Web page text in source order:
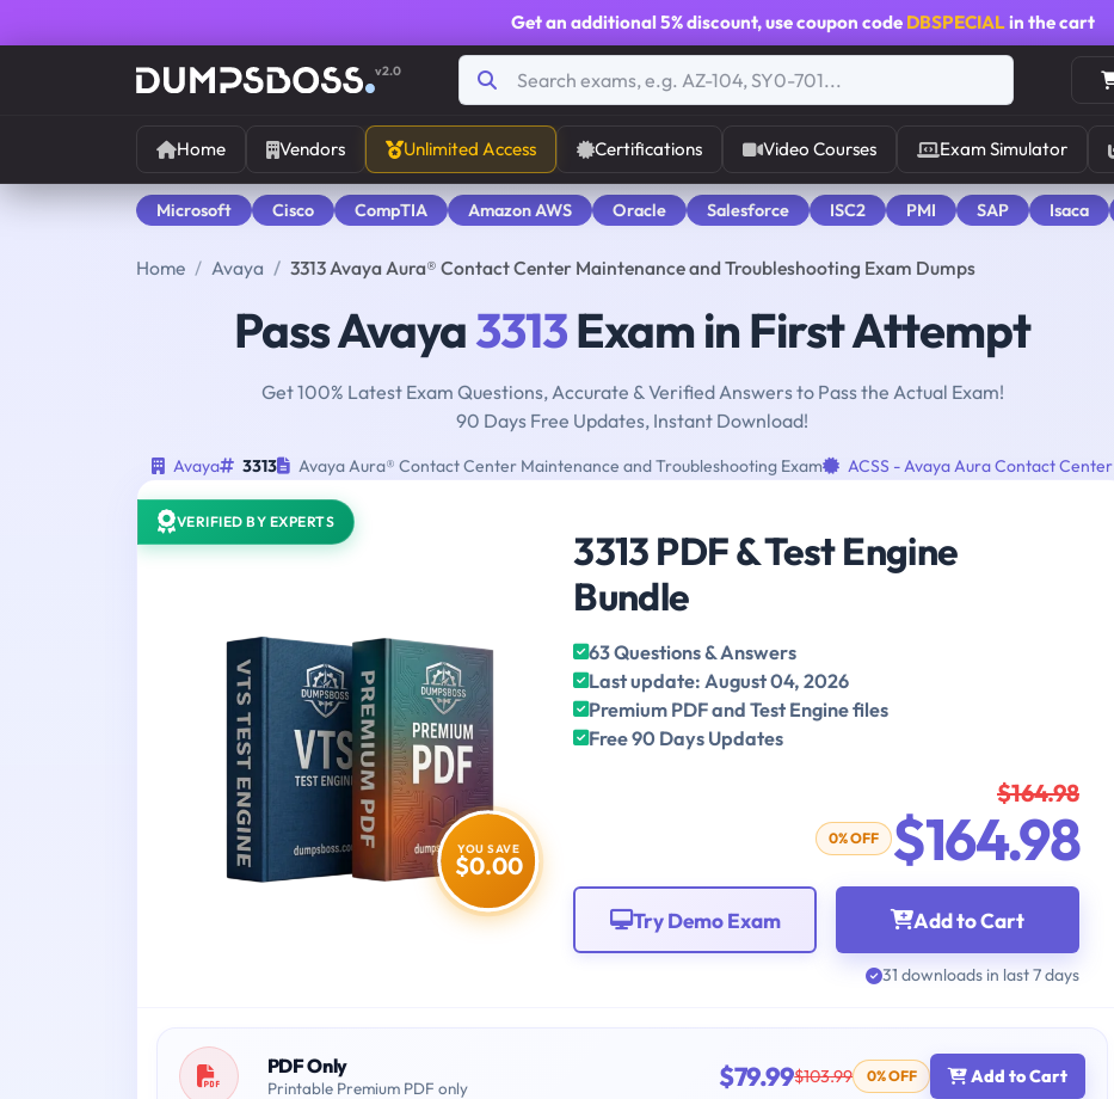
Get an additional 5% discount, use coupon code DBSPECIALin the cart
v2.0
Home Vendors Unlimited Access Certifications Video Courses Exam Simulator
Microsoft Cisco CompTIA Amazon AWS Oracle Salesforce ISC2 PMI SAP Isaca
Home Avaya 3313 Avaya Aura® Contact Center Maintenance and Troubleshooting Exam Dumps
Pass Avaya3313Exam in First Attempt
Get 100% Latest Exam Questions, Accurate & Verified Answers to Pass the Actual Exam!
90 Days Free Updates, Instant Download!
Avaya 3313 Avaya Aura® Contact Center Maintenance and Troubleshooting Exam ACSS - Avaya Aura Contact Center
VERIFIED BY EXPERTS
YOU SAVE
$0.00
3313 PDF & Test Engine
Bundle
63 Questions & Answers
Last update: August 04, 2026
Premium PDF and Test Engine files
Free 90 Days Updates
$164.98
0% OFF $164.98
Add to Cart
Try Demo Exam
31 downloads in last 7 days
PDF Only
Printable Premium PDF only $79.99$103.99 0% OFF Add to Cart